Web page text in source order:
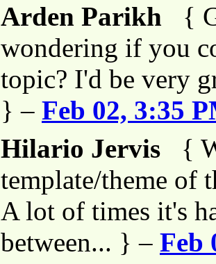
Arden Parikh
{
wondering if you
topic? I'd be very
} – Feb 02, 3:35
Hilario Jervis
{
template/theme of
A lot of times it's
between... } – Feb